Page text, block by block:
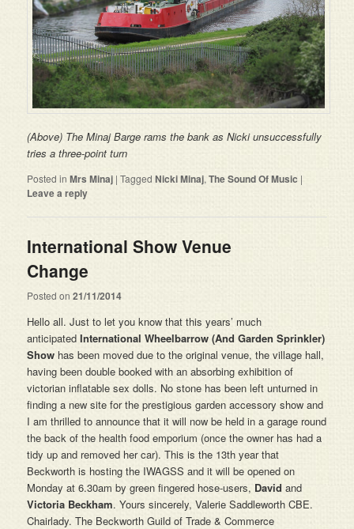
(Above) The Minaj Barge rams the bank as Nicki unsuccessfully
tries a three-point turn
Posted in Mrs Minaj |Tagged Nicki Minaj,The Sound Of Music |
Leave a reply
International Show Venue
Change
Posted on21/11/2014
Hello all. Just to let you know that this years’ much
anticipated International Wheelbarrow (And Garden Sprinkler)
Show has been moved due to the original venue, the village hall,
having been double booked with an absorbing exhibition of
victorian inflatable sex dolls. No stone has been left unturned in
finding a new site for the prestigious garden accessory show and
I am thrilled to announce that it will now be held in a garage round
the back of the health food emporium (once the owner has had a
tidy up and removed her car). This is the 13th year that
Beckworth is hosting the IWAGSS and it will be opened on
Monday at 6.30am by green fingered hose-users, Davidand
Victoria Beckham. Yours sincerely, Valerie Saddleworth CBE.
Chairlady. The Beckworth Guild of Trade & Commerce